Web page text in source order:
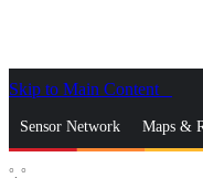
Skip to Main Content
Sensor Network Maps &
°, °